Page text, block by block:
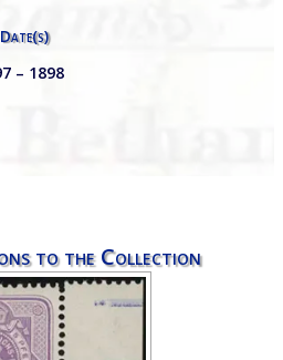
– 1898
to the Collection